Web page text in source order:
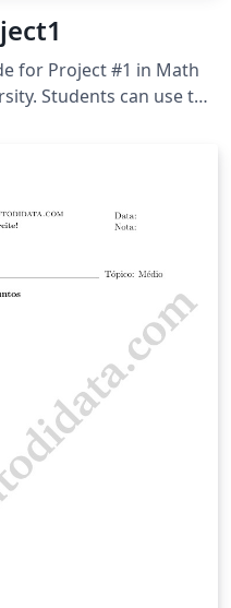
for Project #1 in Math
this
Point University.
calculus.